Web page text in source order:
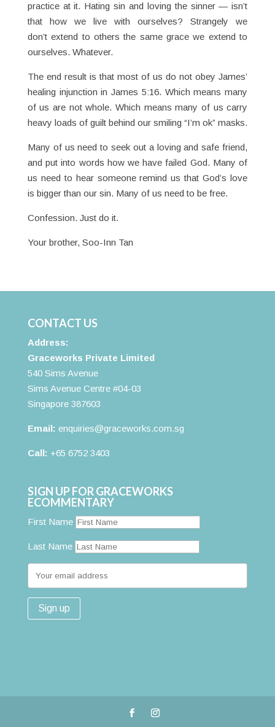
practice at it. Hating sin and loving the sinner — isn’t
that how we live with ourselves? Strangely we
don’t extend to others the same grace we extend to
ourselves. Whatever.
The end result is that most of us do not obey James’
healing injunction in James 5:16. Which means many
of us are not whole. Which means many of us carry
heavy loads of guilt behind our smiling “I’m ok” masks.
Many of us need to seek out a loving and safe friend,
and put into words how we have failed God. Many of
us need to hear someone remind us that God’s love
is bigger than our sin. Many of us need to be free.
Confession. Just do it.
Your brother, Soo-Inn Tan
CONTACT US
Address:
Graceworks Private Limited
540 Sims Avenue
Sims Avenue Centre #04-03
Singapore 387603
Email: enquiries@graceworks.com.sg
Call: +65 6752 3403
SIGN UP FOR GRACEWORKS
ECOMMENTARY
First Name
Last Name